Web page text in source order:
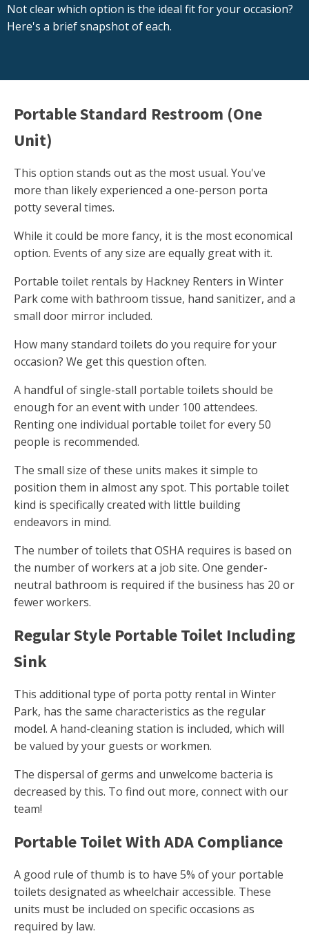
Not clear which option is the ideal fit for your occasion?
Here's a brief snapshot of each.
Portable Standard Restroom (One
Unit)
This option stands out as the most usual. You've
more than likely experienced a one-person porta
potty several times.
While it could be more fancy, it is the most economical
option. Events of any size are equally great with it.
Portable toilet rentals by Hackney Renters in Winter
Park come with bathroom tissue, hand sanitizer, and a
small door mirror included.
How many standard toilets do you require for your
occasion? We get this question often.
A handful of single-stall portable toilets should be
enough for an event with under 100 attendees.
Renting one individual portable toilet for every 50
people is recommended.
The small size of these units makes it simple to
position them in almost any spot. This portable toilet
kind is specifically created with little building
endeavors in mind.
The number of toilets that OSHA requires is based on
the number of workers at a job site. One gender-
neutral bathroom is required if the business has 20 or
fewer workers.
Regular Style Portable Toilet Including
Sink
This additional type of porta potty rental in Winter
Park, has the same characteristics as the regular
model. A hand-cleaning station is included, which will
be valued by your guests or workmen.
The dispersal of germs and unwelcome bacteria is
decreased by this. To find out more, connect with our
team!
Portable Toilet With ADA Compliance
A good rule of thumb is to have 5% of your portable
toilets designated as wheelchair accessible. These
units must be included on specific occasions as
required by law.